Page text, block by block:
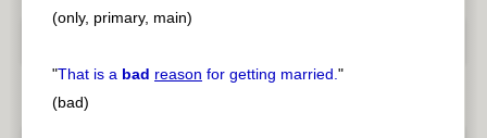
(only, primary, main)
"That is a bad reason for getting married."
(bad)